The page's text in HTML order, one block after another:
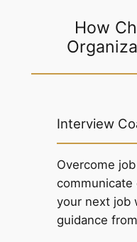
How
Interview
Overcome
communicate
your next job
guidance